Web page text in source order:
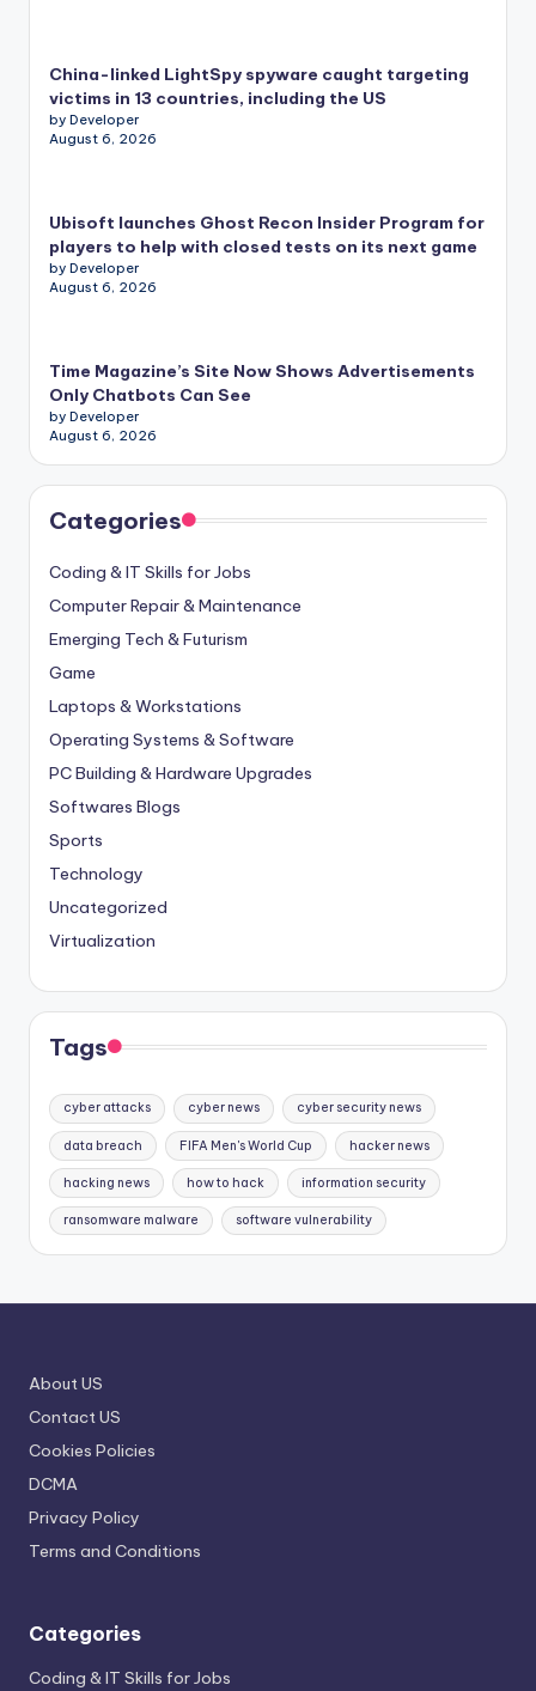
China-linked LightSpy spyware caught targeting
victims in 13 countries, including the US
by Developer
August 6, 2026
Ubisoft launches Ghost Recon Insider Program for
players to help with closed tests on its next game
by Developer
August 6, 2026
Time Magazine’s Site Now Shows Advertisements
Only Chatbots Can See
by Developer
August 6, 2026
Categories
Coding & IT Skills for Jobs
Computer Repair & Maintenance
Emerging Tech & Futurism
Game
Laptops & Workstations
Operating Systems & Software
PC Building & Hardware Upgrades
Softwares Blogs
Sports
Technology
Uncategorized
Virtualization
Tags
cyber attacks cyber news cyber security news
data breach FIFA Men's World Cup hacker news
hacking news how to hack information security
ransomware malware software vulnerability
About US
Contact US
Cookies Policies
DCMA
Privacy Policy
Terms and Conditions
Categories
Coding & IT Skills for Jobs